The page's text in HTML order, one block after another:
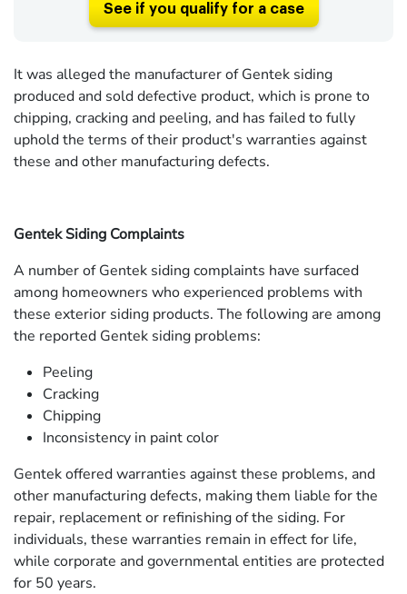
See if you qualify for a case
It was alleged the manufacturer of Gentek siding
produced and sold defective product, which is prone to
chipping, cracking and peeling, and has failed to fully
uphold the terms of their product's warranties against
these and other manufacturing defects.
Gentek Siding Complaints
A number of Gentek siding complaints have surfaced
among homeowners who experienced problems with
these exterior siding products. The following are among
the reported Gentek siding problems:
Peeling
Cracking
Chipping
Inconsistency in paint color
Gentek offered warranties against these problems, and
other manufacturing defects, making them liable for the
repair, replacement or refinishing of the siding. For
individuals, these warranties remain in effect for life,
while corporate and governmental entities are protected
for 50 years.